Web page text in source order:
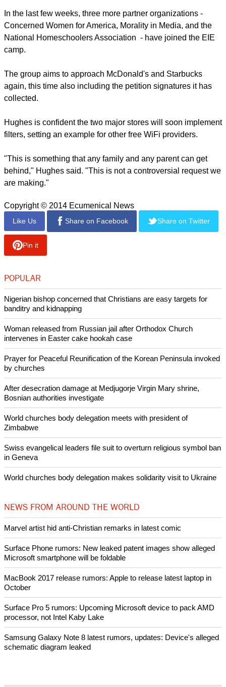
In the last few weeks, three more partner organizations -
Concerned Women for America, Morality in Media, and the
National Homeschoolers Association - have joined the EIE
camp.
The group aims to approach McDonald's and Starbucks
again, this time also including the petition signatures it has
collected.
Hughes is confident the two major stores will soon implement
filters, setting an example for other free WiFi providers.
"This is something that any family and any parent can get
behind," Hughes said. "This is not a controversial request we
are making."
Copyright © 2014 Ecumenical News
Like Us Share on Facebook Share on Twitter
Pin it
POPULAR
Nigerian bishop concerned that Christians are easy targets for
banditry and kidnapping
Woman released from Russian jail after Orthodox Church
intervenes in Easter cake hookah case
Prayer for Peaceful Reunification of the Korean Peninsula invoked
by churches
After desecration damage at Medjugorje Virgin Mary shrine,
Bosnian authorities investigate
World churches body delegation meets with president of
Zimbabwe
Swiss evangelical leaders file suit to overturn religious symbol ban
in Geneva
World churches body delegation makes solidarity visit to Ukraine
NEWS FROM AROUND THE WORLD
Marvel artist hid anti-Christian remarks in latest comic
Surface Phone rumors: New leaked patent images show alleged
Microsoft smartphone will be foldable
MacBook 2017 release rumors: Apple to release latest laptop in
October
Surface Pro 5 rumors: Upcoming Microsoft device to pack AMD
processor, not Intel Kaby Lake
Samsung Galaxy Note 8 latest rumors, updates: Device's alleged
schematic diagram leaked